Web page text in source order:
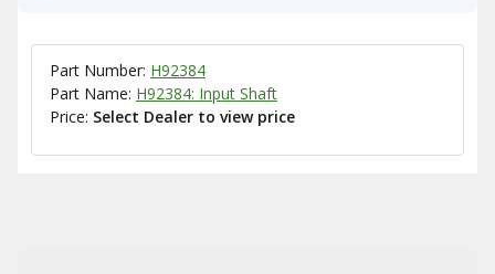
Part Number: H92384
Part Name: H92384: Input Shaft
Price: Select Dealer to view price